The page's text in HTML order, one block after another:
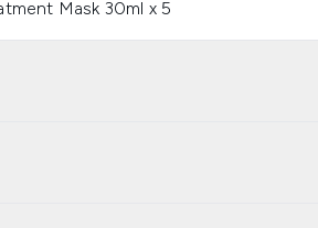
Mask 30ml x 5